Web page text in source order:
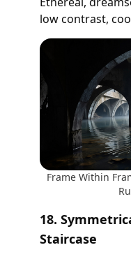
low contrast,
Frame Within
18.
Staircase